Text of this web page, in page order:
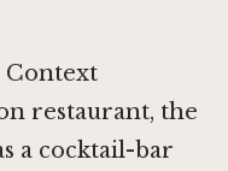
Context
restaurant, the
a cocktail-bar